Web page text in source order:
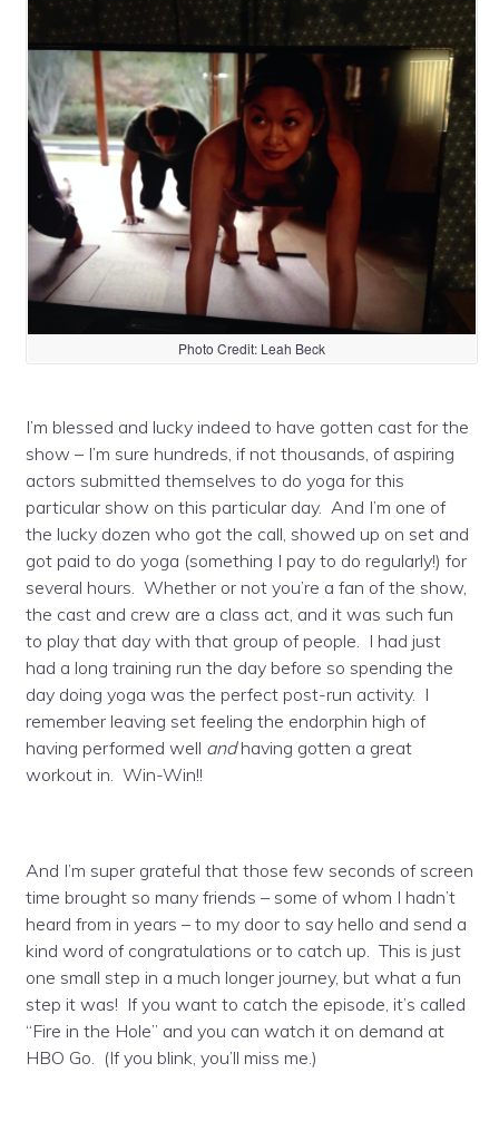
Photo Credit: Leah Beck
I’m blessed and lucky indeed to have gotten cast for the
show – I’m sure hundreds, if not thousands, of aspiring
actors submitted themselves to do yoga for this
particular show on this particular day. And I’m one of
the lucky dozen who got the call, showed up on set and
got paid to do yoga (something I pay to do regularly!) for
several hours. Whether or not you’re a fan of the show,
the cast and crew are a class act, and it was such fun
to play that day with that group of people. I had just
had a long training run the day before so spending the
day doing yoga was the perfect post-run activity. I
remember leaving set feeling the endorphin high of
having performed well andhaving gotten a great
workout in. Win-Win!!
And I’m super grateful that those few seconds of screen
time brought so many friends – some of whom I hadn’t
heard from in years – to my door to say hello and send a
kind word of congratulations or to catch up. This is just
one small step in a much longer journey, but what a fun
step it was! If you want to catch the episode, it’s called
“Fire in the Hole” and you can watch it on demand at
HBO Go. (If you blink, you’ll miss me.)